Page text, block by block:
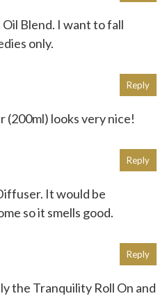
Oil Blend. I want to fall
only.
(200ml) looks very nice!
Reply
It would be
so it smells good.
Reply
the Tranquility Roll On and
Reply